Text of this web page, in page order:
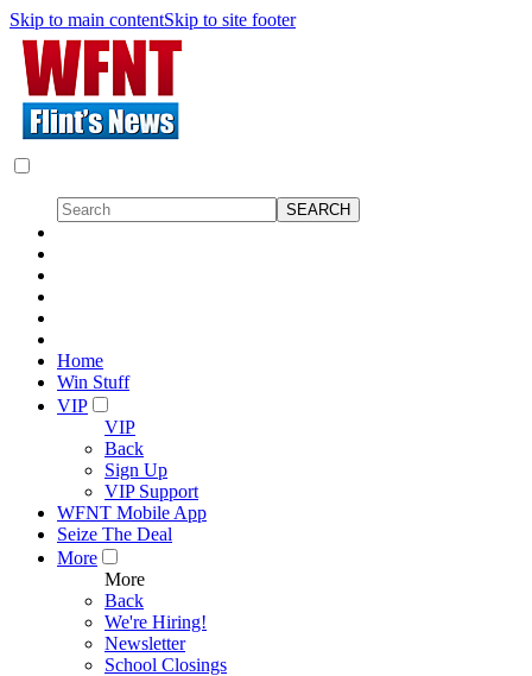
Skip to main contentSkip to site footer
Home
Win Stuff
VIP
VIP
Back
Sign Up
VIP Support
WFNT Mobile App
Seize The Deal
More
More
Back
We're Hiring!
Newsletter
School Closings